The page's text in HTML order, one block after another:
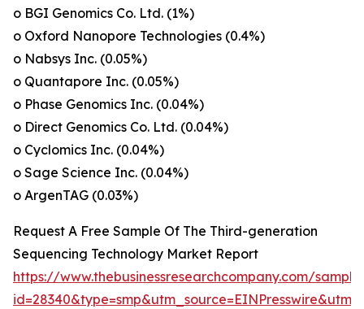
o BGI Genomics Co. Ltd. (1%)
o Oxford Nanopore Technologies (0.4%)
o Nabsys Inc. (0.05%)
o Quantapore Inc. (0.05%)
o Phase Genomics Inc. (0.04%)
o Direct Genomics Co. Ltd. (0.04%)
o Cyclomics Inc. (0.04%)
o Sage Science Inc. (0.04%)
o ArgenTAG (0.03%)
Request A Free Sample Of The Third-generation
Sequencing Technology Market Report
https://www.thebusinessresearchcompany.com/